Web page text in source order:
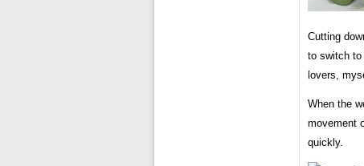
Cutting
to switch to
lovers,
When the
movement
quickly.